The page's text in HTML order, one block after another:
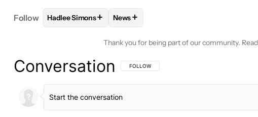
Follow FOLLOWFOLLOW "HADLEE SIMONS" TO RECEIVE
Hadlee Simons+ FOLLOW
News+
Thank you for being part of our community.
Conversation FOLLOW THIS CONVERSATION TO BE NOTIFIED
FOLLOW